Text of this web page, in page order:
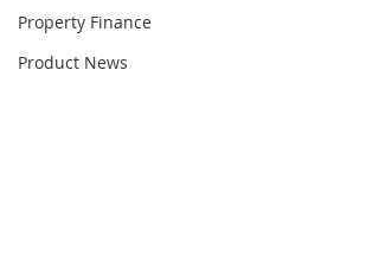
Property Finance
Product News